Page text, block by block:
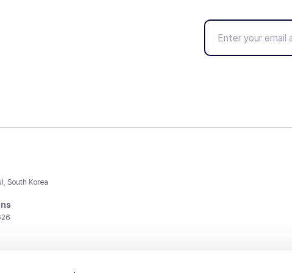
South Korea